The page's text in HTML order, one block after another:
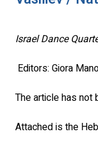
Israel Dance
Editors: Giora
The article has not
Attached is the